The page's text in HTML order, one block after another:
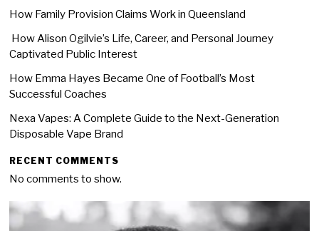
How Family Provision Claims Work in Queensland
How Alison Ogilvie’s Life, Career, and Personal Journey
Captivated Public Interest
How Emma Hayes Became One of Football’s Most
Successful Coaches
Nexa Vapes: A Complete Guide to the Next-Generation
Disposable Vape Brand
RECENT COMMENTS
No comments to show.